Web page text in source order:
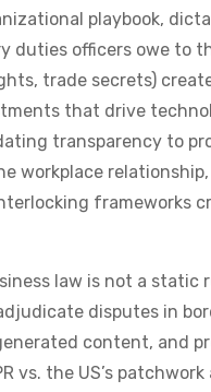
playbook,
duties officers owe to
trade secrets)
that drive
transparency to
workplace
frameworks
law is not a
disputes in
content, and
vs. the US’s